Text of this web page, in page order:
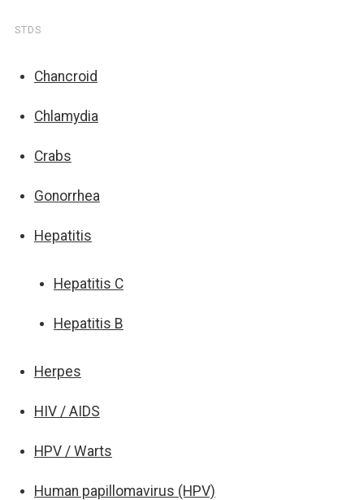
STDS
Chancroid
Chlamydia
Crabs
Gonorrhea
Hepatitis
Hepatitis C
Hepatitis B
Herpes
HIV / AIDS
HPV / Warts
Human papillomavirus (HPV)